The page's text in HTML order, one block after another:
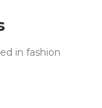
in fashion